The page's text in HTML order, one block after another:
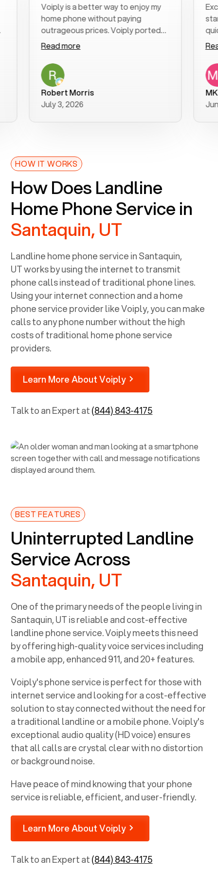
Voiply is a better way to enjoy my
home phone without paying
outrageous prices. Voiply ported
my number in a manner of days. And
was very helpful and supportive
with my phone connection. Voiply is
a user friendly system. No need to
purchase new phones. Voiply a
better way to talk! Thanks Voiply
for your help!!
Read more
Robert Morris
July 3, 2026
start to
quickly
clear,
follow-
was
Read
June 22,
HOW IT WORKS
How Does Landline
Home Phone Service in
Santaquin, UT
Landline home phone service inSantaquin,
UTworks by using the internet to transmit
phone calls instead of traditional phone lines.
Using your internet connection and a home
phone service provider like Voiply, you can make
calls to any phone number without the high
costs of traditional home phone service
providers.
Learn More About Voiply
Talk to an Expert at(844) 843-4175
BEST FEATURES
Uninterrupted Landline
Service Across
Santaquin, UT
One of the primary needs of the people living in
Santaquin, UTis reliable and cost-effective
landline phone service. Voiply meets this need
by offering high-quality voice services including
a mobile app, enhanced 911, and 20+ features.
Voiply's phone service is perfect for those with
internet service and looking for a cost-effective
solution to stay connected without the need for
a traditional landline or a mobile phone. Voiply's
exceptional audio quality (HD voice) ensures
that all calls are crystal clear with no distortion
or background noise.
Have peace of mind knowing that your phone
service is reliable, efficient, and user-friendly.
Learn More About Voiply
Talk to an Expert at(844) 843-4175